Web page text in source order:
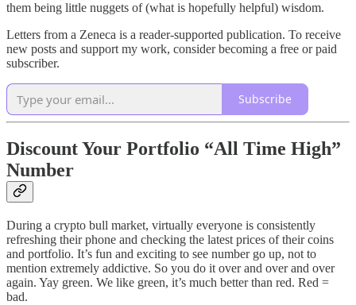
them being little nuggets of (what is hopefully helpful) wisdom.
Letters from a Zeneca is a reader-supported publication. To receive
new posts and support my work, consider becoming a free or paid
subscriber.
Subscribe
Discount Your Portfolio “All Time High”
Number
During a crypto bull market, virtually everyone is consistently
refreshing their phone and checking the latest prices of their coins
and portfolio. It’s fun and exciting to see number go up, not to
mention extremely addictive. So you do it over and over and over
again. Yay green. We like green, it’s much better than red. Red =
bad.